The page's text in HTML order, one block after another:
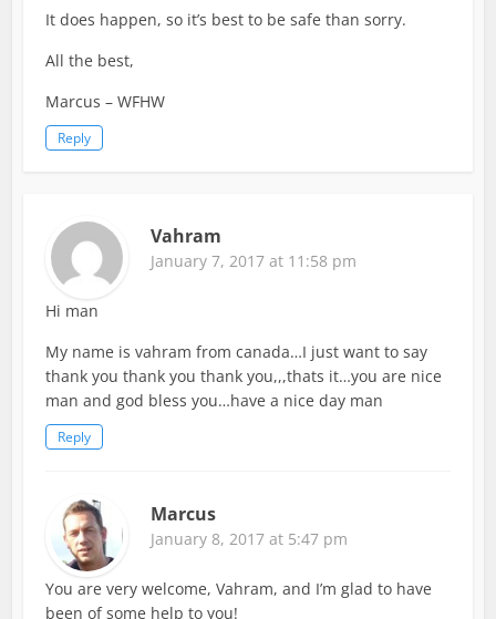
It does happen, so it’s best to be safe than sorry.
All the best,
Marcus – WFHW
Reply
Vahram
January 7, 2017 at 11:58 pm
Hi man
My name is vahram from canada…I just want to say
thank you thank you thank you,,,thats it…you are nice
man and god bless you…have a nice day man
Reply
Marcus
January 8, 2017 at 5:47 pm
You are very welcome, Vahram, and I’m glad to have
been of some help to you!